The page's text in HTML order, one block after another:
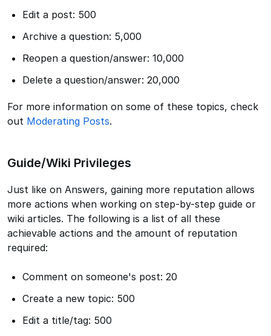
Edit a post: 500
Archive a question: 5,000
Reopen a question/answer: 10,000
Delete a question/answer: 20,000
For more information on some of these topics, check
out Moderating Posts.
Guide/Wiki Privileges
Just like on Answers, gaining more reputation allows
more actions when working on step-by-step guide or
wiki articles. The following is a list of all these
achievable actions and the amount of reputation
required:
Comment on someone's post: 20
Create a new topic: 500
Edit a title/tag: 500